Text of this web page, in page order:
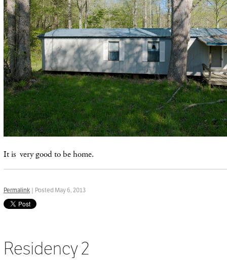
It is very good to be home.
Permalink | Posted May 6, 2013
Residency 2